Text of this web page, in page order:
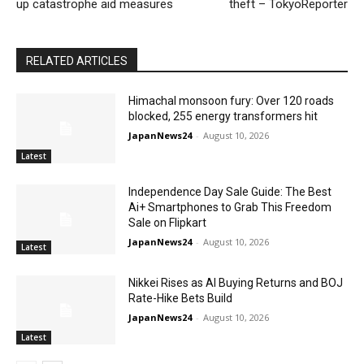
up catastrophe aid measures theft – TokyoReporter
RELATED ARTICLES
Latest
Himachal monsoon fury: Over 120 roads
blocked, 255 energy transformers hit
JapanNews24 - August 10, 2026
Latest
Independence Day Sale Guide: The Best
Ai+ Smartphones to Grab This Freedom
Sale on Flipkart
JapanNews24 - August 10, 2026
Latest
Nikkei Rises as AI Buying Returns and BOJ
Rate-Hike Bets Build
JapanNews24 - August 10, 2026